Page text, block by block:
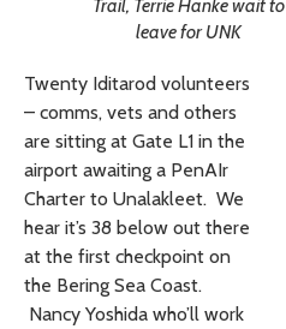
Trail, Terrie Hanke wait to
leave for UNK
Twenty Iditarod volunteers
– comms, vets and others
are sitting at Gate L1 in the
airport awaiting a PenAIr
Charter to Unalakleet. We
hear it’s 38 below out there
at the first checkpoint on
the Bering Sea Coast.
Nancy Yoshida who’ll work